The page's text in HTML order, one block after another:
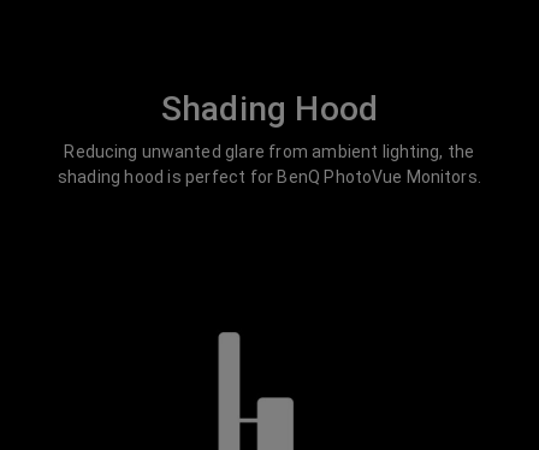
Shading Hood
Reducing unwanted glare from ambient lighting, the
shading hood is perfect for BenQ PhotoVue Monitors.